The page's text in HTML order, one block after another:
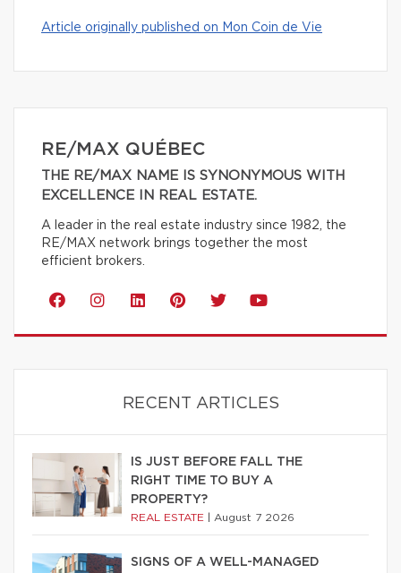
Article originally published on Mon Coin de Vie
RE/MAX QUÉBEC
THE RE/MAX NAME IS SYNONYMOUS WITH
EXCELLENCE IN REAL ESTATE.
A leader in the real estate industry since 1982, the
RE/MAX network brings together the most
efficient brokers.
RECENT ARTICLES
IS JUST BEFORE FALL THE
RIGHT TIME TO BUY A
PROPERTY?
REAL ESTATE August 7 2026
SIGNS OF A WELL-MANAGED